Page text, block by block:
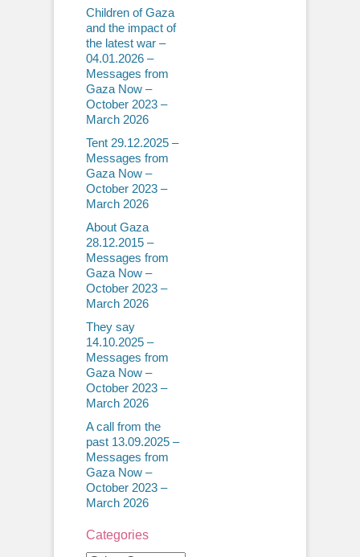
Children of Gaza
and the impact of
the latest war –
04.01.2026 –
Messages from
Gaza Now –
October 2023 –
March 2026
Tent 29.12.2025 –
Messages from
Gaza Now –
October 2023 –
March 2026
About Gaza
28.12.2015 –
Messages from
Gaza Now –
October 2023 –
March 2026
They say
14.10.2025 –
Messages from
Gaza Now –
October 2023 –
March 2026
A call from the
past 13.09.2025 –
Messages from
Gaza Now –
October 2023 –
March 2026
Categories